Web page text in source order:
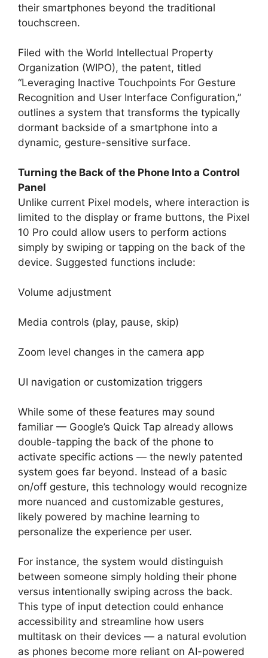
their smartphones beyond the traditional
touchscreen.
Filed with the World Intellectual Property
Organization (WIPO), the patent, titled
“Leveraging Inactive Touchpoints For Gesture
Recognition and User Interface Configuration,”
outlines a system that transforms the typically
dormant backside of a smartphone into a
dynamic, gesture-sensitive surface.
Turning the Back of the Phone Into a Control
Panel
Unlike current Pixel models, where interaction is
limited to the display or frame buttons, the Pixel
10 Pro could allow users to perform actions
simply by swiping or tapping on the back of the
device. Suggested functions include:
Volume adjustment
Media controls (play, pause, skip)
Zoom level changes in the camera app
UI navigation or customization triggers
While some of these features may sound
familiar — Google’s Quick Tap already allows
double-tapping the back of the phone to
activate specific actions — the newly patented
system goes far beyond. Instead of a basic
on/off gesture, this technology would recognize
more nuanced and customizable gestures,
likely powered by machine learning to
personalize the experience per user.
For instance, the system would distinguish
between someone simply holding their phone
versus intentionally swiping across the back.
This type of input detection could enhance
accessibility and streamline how users
multitask on their devices — a natural evolution
as phones become more reliant on AI-powered